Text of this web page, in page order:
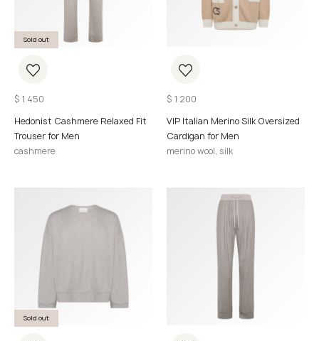
Sold out
$ 1 450
Hedonist Cashmere Relaxed Fit
Trouser for Men
cashmere
$ 1 200
VIP Italian Merino Silk Oversized
Cardigan for Men
merino wool, silk
Sold out